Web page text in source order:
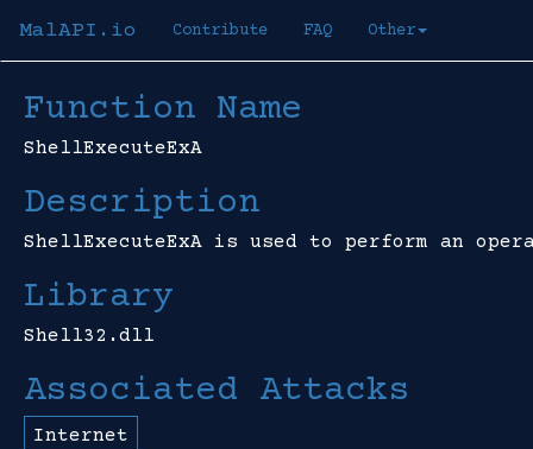
MalAPI.io Contribute FAQ Other
Function Name
ShellExecuteExA
Description
ShellExecuteExA is used to perform an
Library
Shell32.dll
Associated Attacks
Internet